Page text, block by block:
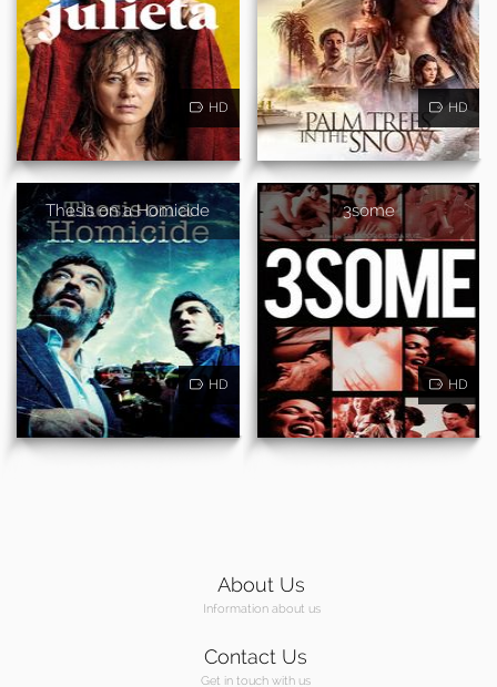
HD HD
Thesis on a Homicide
HD
3some
HD
About Us
Information about us
Contact Us
Get in touch with us